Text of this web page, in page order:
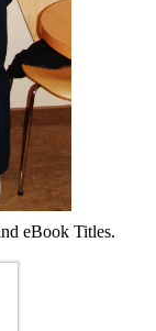
eBook Titles.